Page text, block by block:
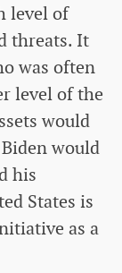
level of
threats. It
was often
level of the
would
would
his
States is
as a